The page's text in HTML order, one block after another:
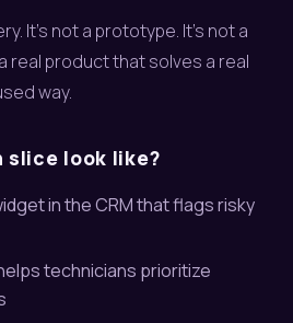
It’s not a prototype. It’s not a
real product that solves a real
way.
slice look like?
in the CRM that flags risky
technicians prioritize